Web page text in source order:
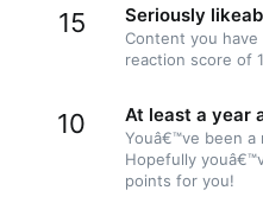
15 Seriously
Content you
reaction score of
10 At least a year
Youâ€™ve been a
Hopefully
points for you!